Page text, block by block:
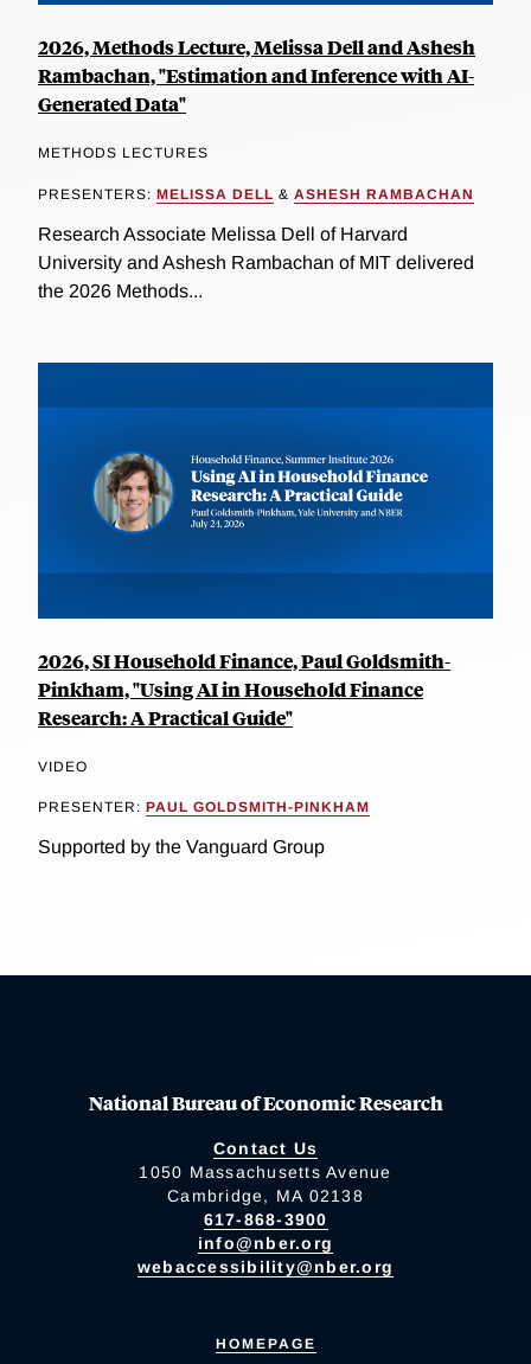
2026, Methods Lecture, Melissa Dell and Ashesh
Rambachan, "Estimation and Inference with AI-
Generated Data"
METHODS LECTURES
PRESENTERS: MELISSA DELL & ASHESH RAMBACHAN
Research Associate Melissa Dell of Harvard
University and Ashesh Rambachan of MIT delivered
the 2026 Methods...
2026, SI Household Finance, Paul Goldsmith-
Pinkham, "Using AI in Household Finance
Research: A Practical Guide"
VIDEO
PRESENTER: PAUL GOLDSMITH-PINKHAM
Supported by the Vanguard Group
National Bureau of Economic Research
Contact Us
1050 Massachusetts Avenue
Cambridge, MA 02138
617-868-3900
info@nber.org
webaccessibility@nber.org
HOMEPAGE